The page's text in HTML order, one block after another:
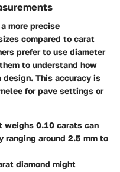
more precise
compared to carat
prefer to use diameter
to understand how
This accuracy is
for pave settings or
weighs 0.10 carats can
ranging around 2.5 mm to
diamond might